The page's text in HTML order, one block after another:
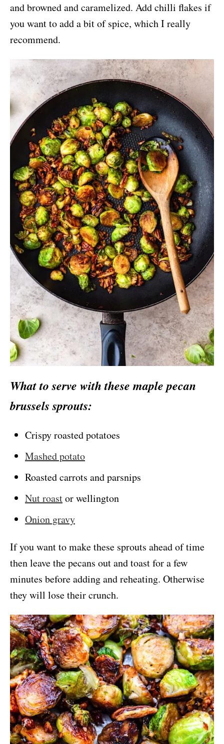
and browned and caramelized. Add chilli flakes if
you want to add a bit of spice, which I really
recommend.
What to serve with these maple pecan
brussels sprouts:
Crispy roasted potatoes
Mashed potato
Roasted carrots and parsnips
Nut roastor wellington
Onion gravy
If you want to make these sprouts ahead of time
then leave the pecans out and toast for a few
minutes before adding and reheating. Otherwise
they will lose their crunch.